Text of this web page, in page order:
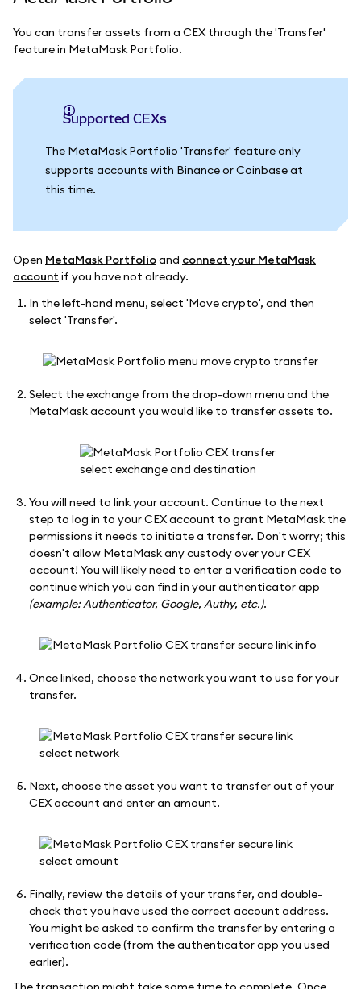
You can transfer assets from a CEX through the 'Transfer'
feature in MetaMask Portfolio.
Supported CEXs
The MetaMask Portfolio 'Transfer' feature only
supports accounts with Binance or Coinbase at
this time.
Open MetaMask Portfolioand connect your MetaMask
account if you have not already.
In the left-hand menu, select 'Move crypto', and then
select 'Transfer'.
Select the exchange from the drop-down menu and the
MetaMask account you would like to transfer assets to.
You will need to link your account. Continue to the next
step to log in to your CEX account to grant MetaMask the
permissions it needs to initiate a transfer. Don't worry; this
doesn't allow MetaMask any custody over your CEX
account! You will likely need to enter a verification code to
continue which you can find in your authenticator app
(example: Authenticator, Google, Authy, etc.).
Once linked, choose the network you want to use for your
transfer.
Next, choose the asset you want to transfer out of your
CEX account and enter an amount.
Finally, review the details of your transfer, and double-
check that you have used the correct account address.
You might be asked to confirm the transfer by entering a
verification code (from the authenticator app you used
earlier).